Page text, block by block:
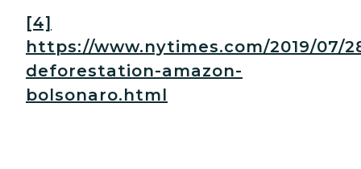
[4]
https://www.nytimes.com/2019/07/
deforestation-amazon-
bolsonaro.html